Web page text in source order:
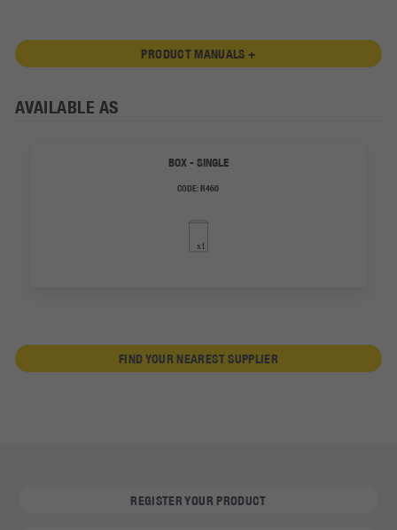
PRODUCT MANUALS +
AVAILABLE AS
BOX - SINGLE
CODE:R460
FIND YOUR NEAREST SUPPLIER
REGISTER YOUR PRODUCT